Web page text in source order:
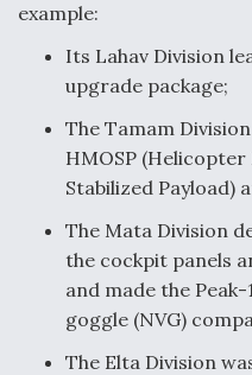
example:
Its Lahav Division
upgrade package;
The Tamam
HMOSP
Stabilized Payload)
The Mata Division
the cockpit panels
and made the
goggle (NVG)
The Elta Division